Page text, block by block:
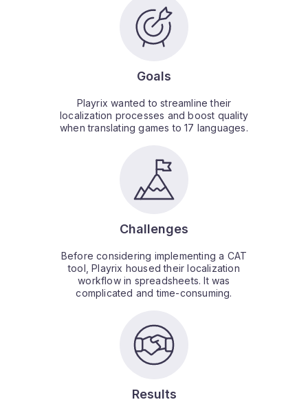
Goals
Playrix wanted to streamline their
localization processes and boost quality
when translating games to 17 languages.
Challenges
Before considering implementing a CAT
tool, Playrix housed their localization
workflow in spreadsheets. It was
complicated and time-consuming.
Results